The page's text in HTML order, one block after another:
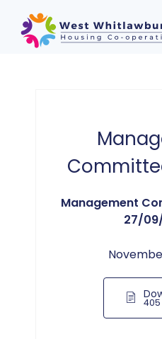
Management
27/
405